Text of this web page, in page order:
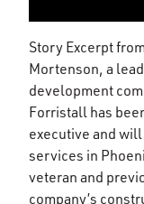
Story Excerpt from
Mortenson, a
development
Forristall has
executive and
services in
veteran and
company’s